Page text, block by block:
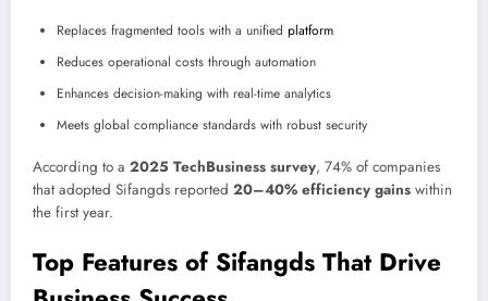
Replaces fragmented tools with a unified platform
Reduces operational costs through automation
Enhances decision-making with real-time analytics
Meets global compliance standards with robust security
According to a 2025 TechBusiness survey, 74% of companies
that adopted Sifangds reported 20–40% efficiency gains within
the first year.
Top Features of Sifangds That Drive